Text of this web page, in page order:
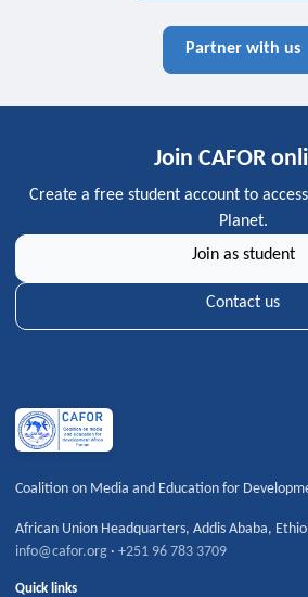
Partner with us
Join CAFOR
Create a free student account to
Planet.
Join as student
Contact us
Coalition on Media and Education for
African Union Headquarters,Addis Ababa,
info@cafor.org ·+251 96 783 3709
Quick links